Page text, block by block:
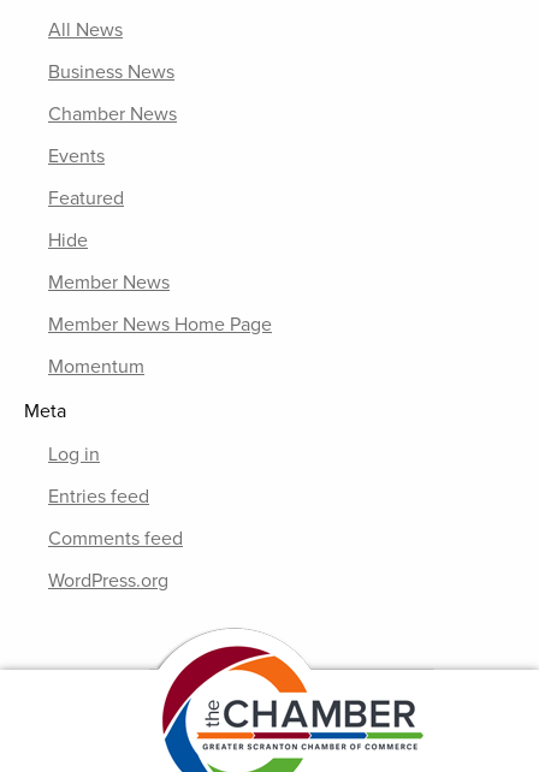
All News
Business News
Chamber News
Events
Featured
Hide
Member News
Member News Home Page
Momentum
Meta
Log in
Entries feed
Comments feed
WordPress.org